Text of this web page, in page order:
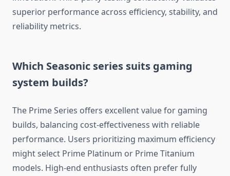
superior performance across efficiency, stability, and
reliability metrics.
Which Seasonic series suits gaming
system builds?
The Prime Series offers excellent value for gaming
builds, balancing cost-effectiveness with reliable
performance. Users prioritizing maximum efficiency
might select Prime Platinum or Prime Titanium
models. High-end enthusiasts often prefer fully